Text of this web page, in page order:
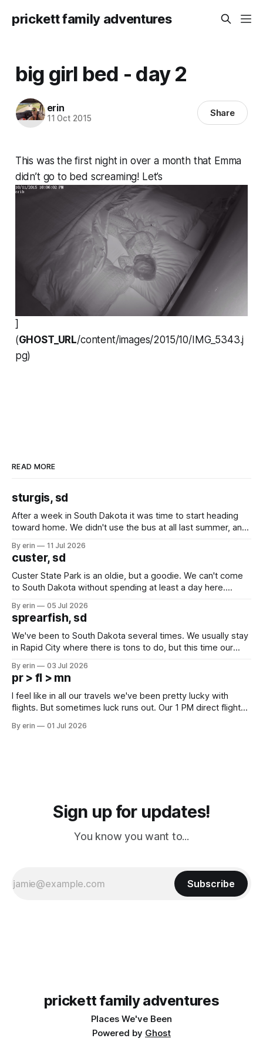
prickett family adventures
big girl bed - day 2
erin
11 Oct 2015 Share
This was the first night in over a month that Emma
didn’t go to bed screaming! Let’s
]
(GHOST_URL/content/images/2015/10/IMG_5343.j
pg)
READ MORE
sturgis, sd
After a week in South Dakota it was time to start heading
toward home. We didn't use the bus at all last summer, and
we've all been talking about some more (maybe
By erin 11 Jul 2026
custer, sd
Custer State Park is an oldie, but a goodie. We can't come
to South Dakota without spending at least a day here.
which made for a very long day. It has been a long time
since Emma
By erin 05 Jul 2026
sprearfish, sd
We've been to South Dakota several times. We usually stay
in Rapid City where there is tons to do, but this time our
except some downtown biker shops and Emma's Ice
Cream. Since we&
By erin 03 Jul 2026
pr > fl > mn
I feel like in all our travels we've been pretty lucky with
flights. But sometimes luck runs out. Our 1 PM direct flight
PM, 4 PM. Finally we were on our way at 5 PM after getting
By erin 01 Jul 2026
Sign up for updates!
You know you want to...
Subscribe
prickett family adventures
Places We've Been
Powered by Ghost